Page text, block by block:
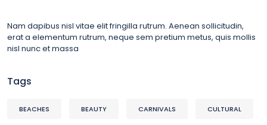
Nam dapibus nisl vitae elit fringilla rutrum. Aenean sollicitudin,
erat a elementum rutrum, neque sem pretium metus, quis mollis
nisl nunc et massa
Tags
BEACHES BEAUTY CARNIVALS CULTURAL